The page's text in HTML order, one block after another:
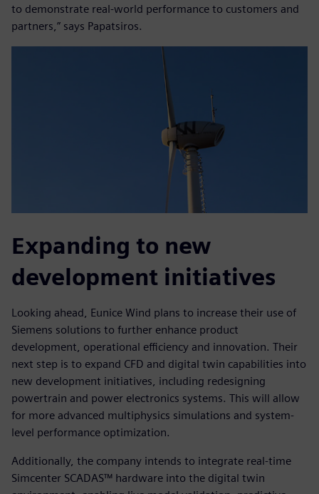
to demonstrate real-world performance to customers and
partners,” says Papatsiros.
Expanding to new
development initiatives
Looking ahead, Eunice Wind plans to increase their use of
Siemens solutions to further enhance product
development, operational efficiency and innovation. Their
next step is to expand CFD and digital twin capabilities into
new development initiatives, including redesigning
powertrain and power electronics systems. This will allow
for more advanced multiphysics simulations and system-
level performance optimization.
Additionally, the company intends to integrate real-time
Simcenter SCADAS™ hardware into the digital twin